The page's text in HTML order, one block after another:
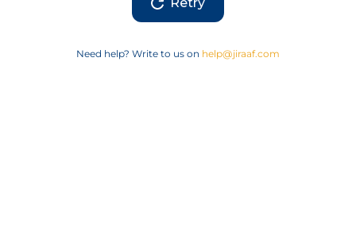
Need help? Write to us on help@jiraaf.com